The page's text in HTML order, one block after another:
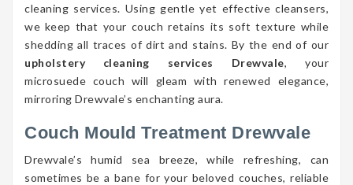
cleaning services. Using gentle yet effective cleansers,
we keep that your couch retains its soft texture while
shedding all traces of dirt and stains. By the end of our
upholstery cleaning services Drewvale, your
microsuede couch will gleam with renewed elegance,
mirroring Drewvale’s enchanting aura.
Couch Mould Treatment Drewvale
Drewvale’s humid sea breeze, while refreshing, can
sometimes be a bane for your beloved couches, reliable